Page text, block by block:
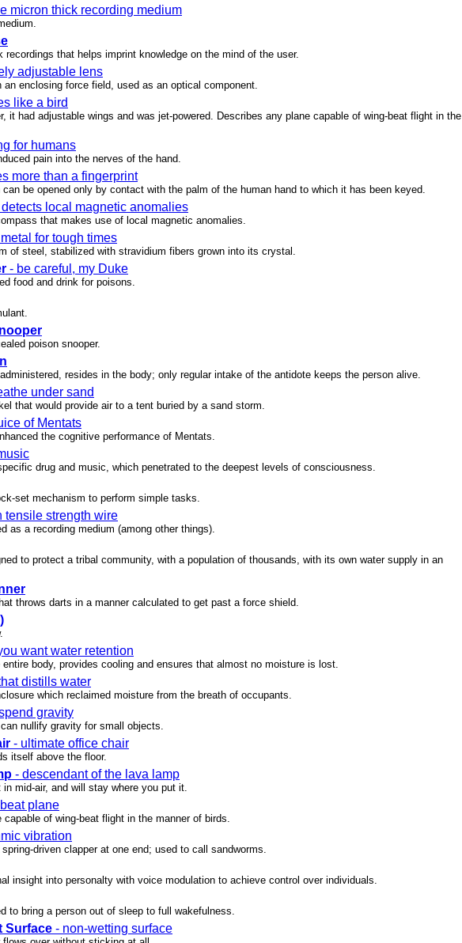
micron thick recording medium
recordings that helps imprint knowledge on the mind of the user.
adjustable lens
an enclosing force field, used as an optical component.
like a bird
it had adjustable wings and was jet-powered. Describes any plane capable of wing-beat flight in the
for humans
pain into the nerves of the hand.
more than a fingerprint
be opened only by contact with the palm of the human hand to which it has been keyed.
detects local magnetic anomalies
that makes use of local magnetic anomalies.
for tough times
of steel, stabilized with stravidium fibers grown into its crystal.
- be careful, my Duke
food and drink for poisons.
poison snooper.
resides in the body; only regular intake of the antidote keeps the person alive.
under sand
that would provide air to a tent buried by a sand storm.
of Mentats
the cognitive performance of Mentats.
drug and music, which penetrated to the deepest levels of consciousness.
set mechanism to perform simple tasks.
tensile strength wire
as a recording medium (among other things).
to protect a tribal community, with a population of thousands, with its own water supply in an
throws darts in a manner calculated to get past a force shield.
want water retention
entire body, provides cooling and ensures that almost no moisture is lost.
distills water
which reclaimed moisture from the breath of occupants.
gravity
nullify gravity for small objects.
- ultimate office chair
itself above the floor.
- descendant of the lava lamp
mid-air, and will stay where you put it.
plane
capable of wing-beat flight in the manner of birds.
vibration
driven clapper at one end; used to call sandworms.
insight into personalty with voice modulation to achieve control over individuals.
to bring a person out of sleep to full wakefulness.
Surface - non-wetting surface